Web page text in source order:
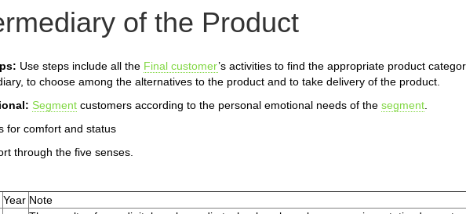
of the Product
Use steps include all the Final customer’s activities to find the appropriate product
to choose among the alternatives to the product and to take delivery of the product.
Segment customers according to the personal emotional needs of the segment
for comfort and status
through the five senses.
Year Note